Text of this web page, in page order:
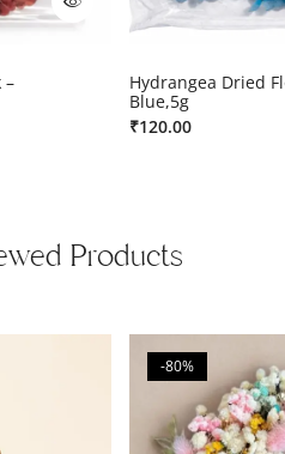
–
Hydrangea Dried
Blue,5g
₹120.00
Products
-80%